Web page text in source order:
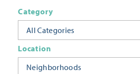
Category
All Categories
Location
Neighborhoods